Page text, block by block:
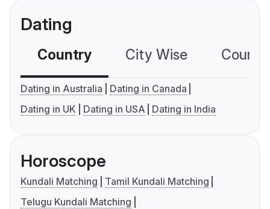
Dating
Country City Wise
Dating in Australia
Dating in Canada
Dating in UK
Dating in USA Dating in India
Horoscope
Kundali Matching
Tamil Kundali Matching
Telugu Kundali Matching